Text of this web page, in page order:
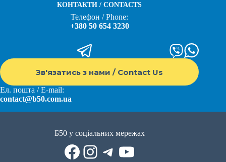
КОНТАКТИ / CONTACTS
Телефон / Phone:
+380 50 654 3230
Зв'язатись з нами / Contact Us
Ел. пошта / E-mail:
contact@b50.com.ua
Б50 у соціальних мережах
Facebook
Instagram
Telegram
YouTube